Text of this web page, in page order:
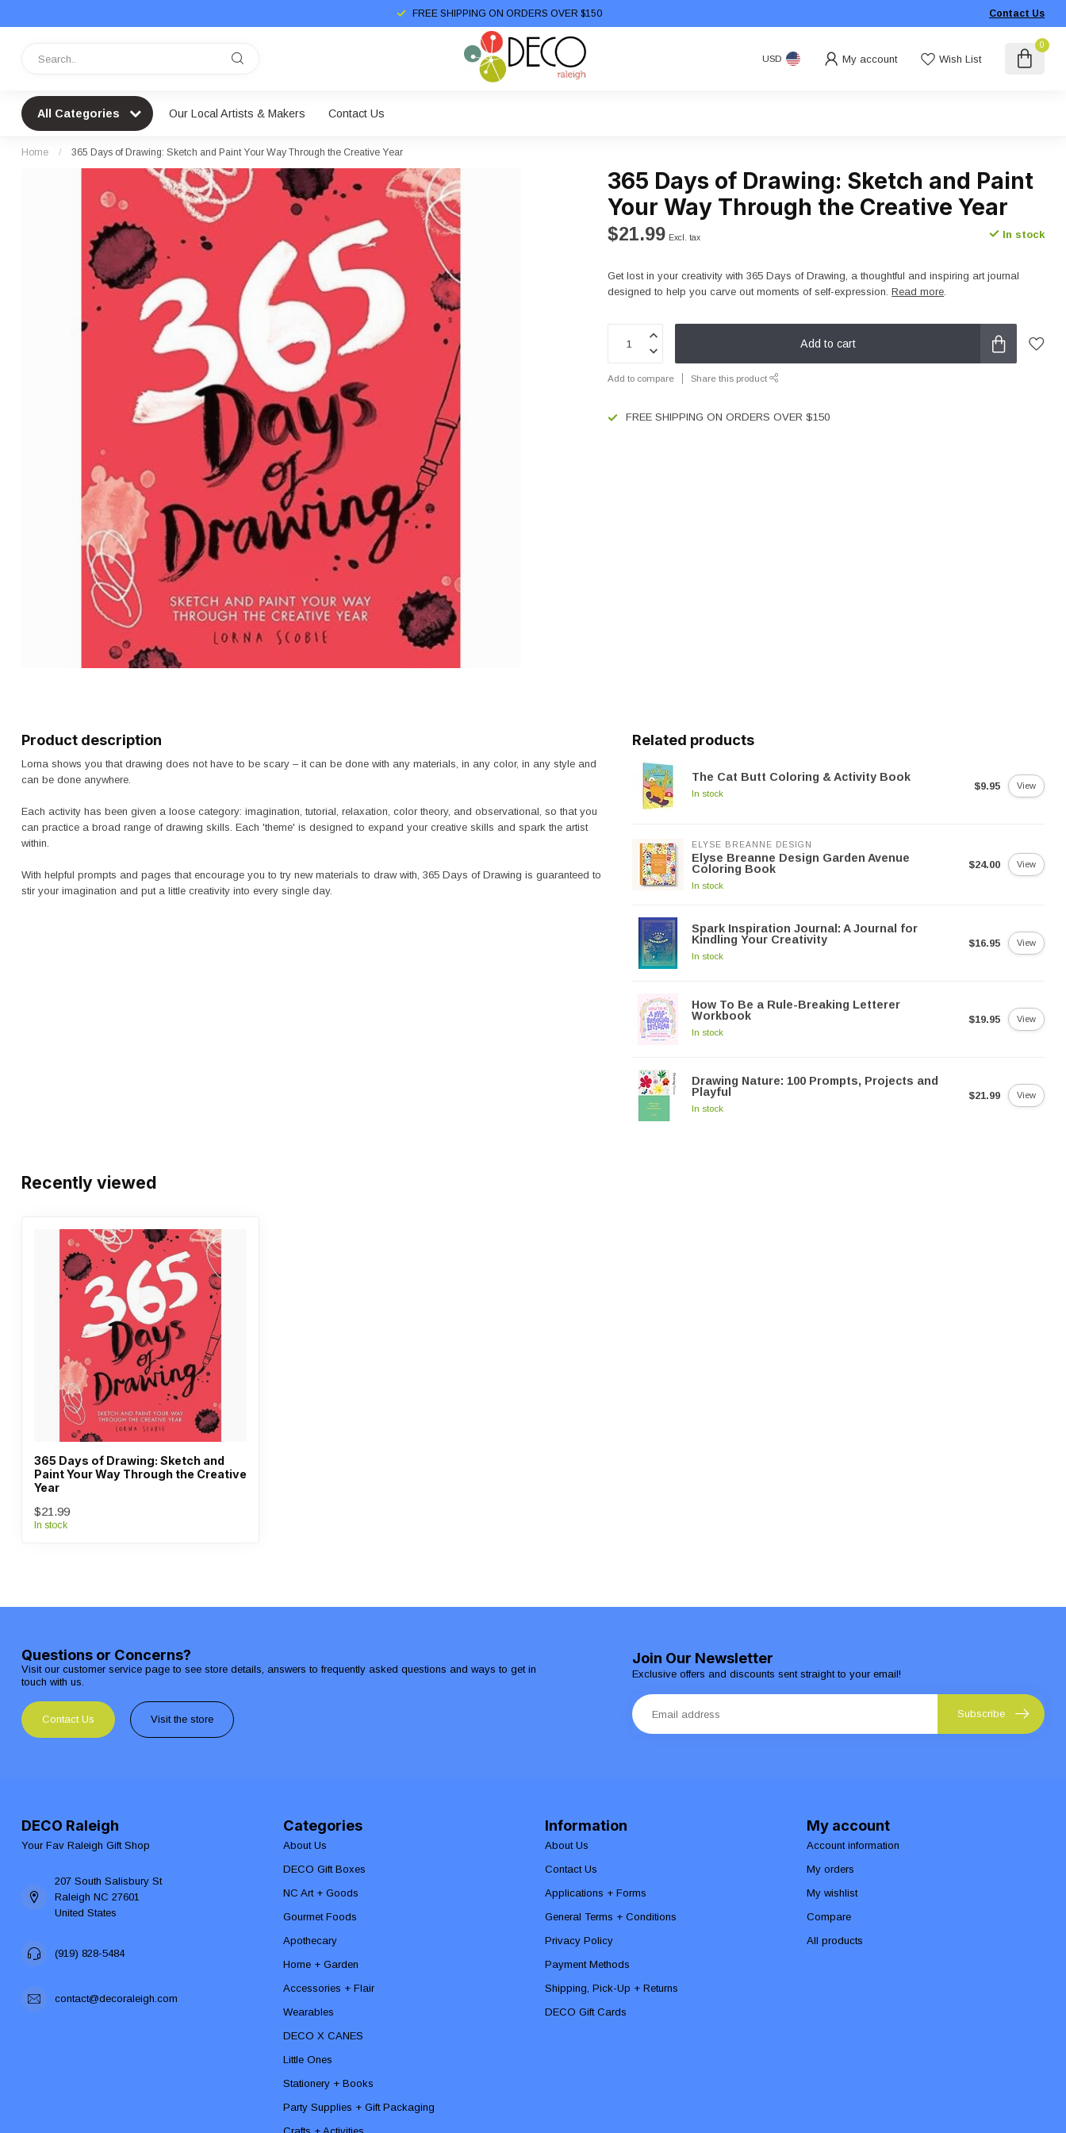
FREE SHIPPING ON ORDERS OVER $150 Contact Us
USD My account Wish List
0
All Categories Our Local Artists & Makers Contact Us
Home / 365 Days of Drawing: Sketch and Paint Your Way Through the Creative Year
365 Days of Drawing: Sketch and Paint
Your Way Through the Creative Year
$21.99 Excl. tax In stock
Get lost in your creativity with 365 Days of Drawing, a thoughtful and inspiring art journal
designed to help you carve out moments of self-expression.Read more.
Add to cart
Add to compare Share this product
FREE SHIPPING ON ORDERS OVER $150
Product description
Lorna shows you that drawing does not have to be scary – it can be done with any materials, in any color, in any style and
can be done anywhere.
Each activity has been given a loose category: imagination, tutorial, relaxation, color theory, and observational, so that you
can practice a broad range of drawing skills. Each 'theme' is designed to expand your creative skills and spark the artist
within.
With helpful prompts and pages that encourage you to try new materials to draw with, 365 Days of Drawing is guaranteed to
stir your imagination and put a little creativity into every single day.
Related products
The Cat Butt Coloring & Activity Book
In stock
$9.95 View
ELYSE BREANNE DESIGN
Elyse Breanne Design Garden Avenue
Coloring Book
In stock
$24.00 View
Spark Inspiration Journal: A Journal for
Kindling Your Creativity
In stock
$16.95 View
How To Be a Rule-Breaking Letterer
Workbook
In stock
$19.95 View
Drawing Nature: 100 Prompts, Projects and
Playful
In stock
$21.99 View
Recently viewed
365 Days of Drawing: Sketch and
Paint Your Way Through the Creative
Year
$21.99
In stock
Questions or Concerns?
Visit our customer service page to see store details, answers to frequently asked questions and ways to get in
touch with us.
Contact Us Visit the store
Join Our Newsletter
Exclusive offers and discounts sent straight to your email!
Subscribe
DECO Raleigh
Your Fav Raleigh Gift Shop
207 South Salisbury St
Raleigh NC 27601
United States
(919) 828-5484
contact@decoraleigh.com
Categories
About Us
DECO Gift Boxes
NC Art + Goods
Gourmet Foods
Apothecary
Home + Garden
Accessories + Flair
Wearables
DECO X CANES
Little Ones
Stationery + Books
Party Supplies + Gift Packaging
Information
About Us
Contact Us
Applications + Forms
General Terms + Conditions
Privacy Policy
Payment Methods
Shipping, Pick-Up + Returns
DECO Gift Cards
My account
Account information
My orders
My wishlist
Compare
All products